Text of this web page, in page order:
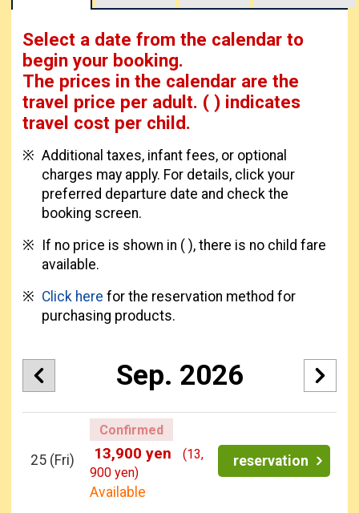
Select a date from the calendar to
begin your booking.
The prices in the calendar are the
travel price per adult. ( ) indicates
travel cost per child.
Additional taxes, infant fees, or optional
charges may apply. For details, click your
preferred departure date and check the
booking screen.
If no price is shown in ( ), there is no child fare
available.
Click here for the reservation method for
purchasing products.
Sep. 2026
25 (Fri)
Confirmed
13,900 yen
(13,
900 yen)
Available
reservation